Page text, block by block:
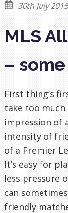
30th July 2015
MLS
–
First thing’s
take too much
impression of
intensity of
of a Premier
It’s easy for
less pressure
can
friendly